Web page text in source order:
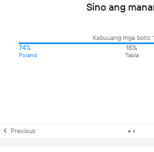
Sino ang
Kabuuang mga boto:
74%
Poland
15%
Tabla
Previous